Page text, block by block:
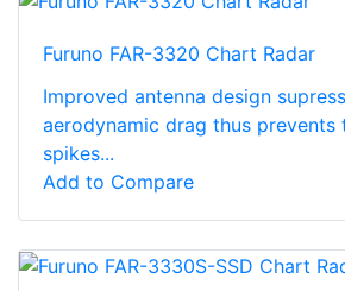
Furuno FAR-3320 Chart Radar
Improved antenna design
aerodynamic drag thus prevents
spikes...
Add to Compare